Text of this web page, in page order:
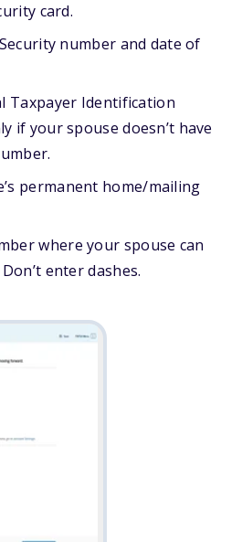
card.
number and date of
Taxpayer Identification
if your spouse doesn’t have
permanent home/mailing
where your spouse can
enter dashes.